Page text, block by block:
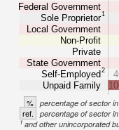
Federal Government
Sole Proprietor1
Local Government
Non-Profit
Private
State Government
Self-Employed2
Unpaid Family
% percentage of sector
ref. percentage of sector
1and other unincorporated